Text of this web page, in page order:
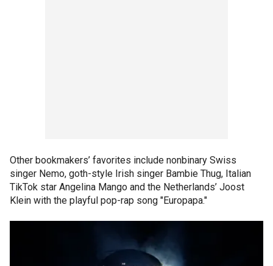
Other bookmakers’ favorites include nonbinary Swiss
singer Nemo, goth-style Irish singer Bambie Thug, Italian
TikTok star Angelina Mango and the Netherlands’ Joost
Klein with the playful pop-rap song "Europapa."